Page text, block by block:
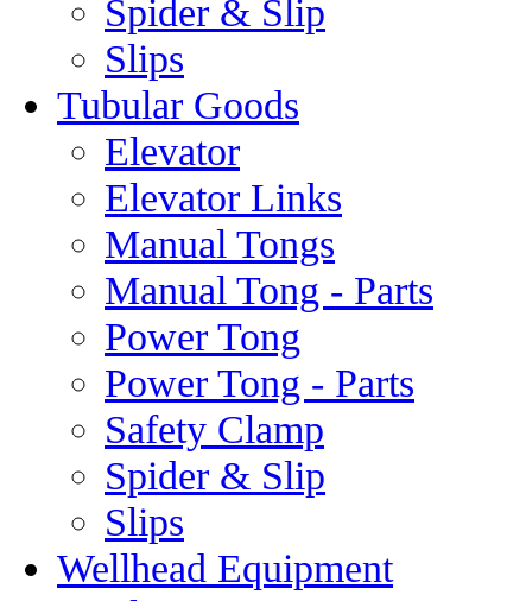
Spider & Slip
Slips
Tubular Goods
Elevator
Elevator Links
Manual Tongs
Manual Tong - Parts
Power Tong
Power Tong - Parts
Safety Clamp
Spider & Slip
Slips
Wellhead Equipment